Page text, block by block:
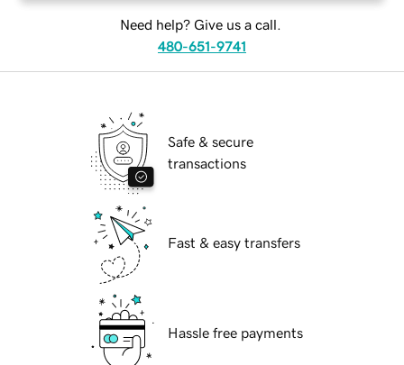
Need help? Give us a call.
480-651-9741
Safe & secure
transactions
Fast & easy transfers
Hassle free payments